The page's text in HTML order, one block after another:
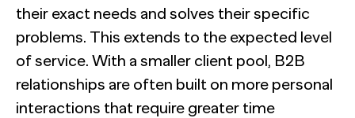
their exact needs and solves their specific
problems. This extends to the expected level
of service. With a smaller client pool, B2B
relationships are often built on more personal
interactions that require greater time